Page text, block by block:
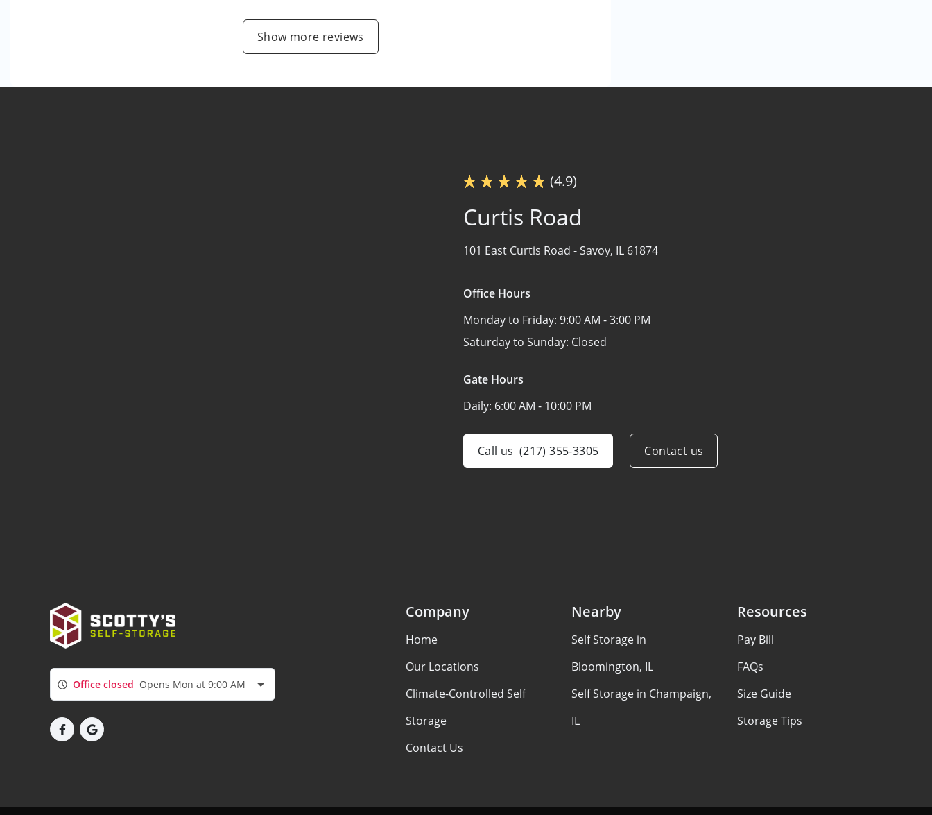
Show more reviews
(4.9)
Curtis Road
101 East Curtis Road -Savoy, IL 61874
Office Hours
Monday to Friday: 9:00 AM - 3:00 PM
Saturday to Sunday: Closed
Gate Hours
Daily: 6:00 AM - 10:00 PM
Call us (217) 355-3305 Contact us
Office closed Opens Mon at 9:00 AM
Company
Home
Our Locations
Climate-Controlled Self
Storage
Contact Us
Nearby
Self Storage in
Bloomington, IL
Self Storage in Champaign,
IL
Resources
Pay Bill
FAQs
Size Guide
Storage Tips